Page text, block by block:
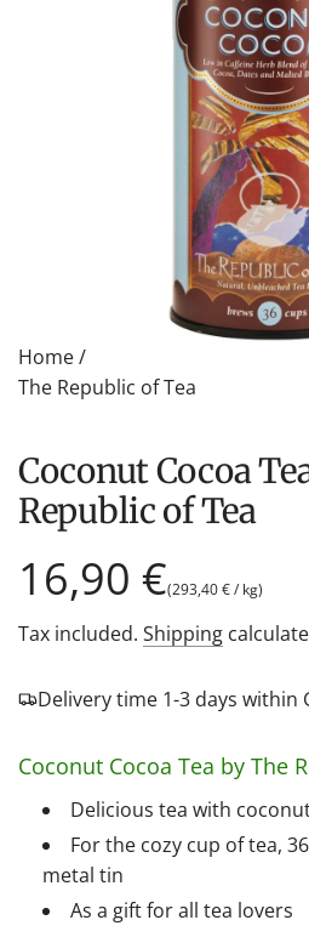
Home/
The Republic of Tea
Coconut Cocoa Tea from The
Republic of Tea
Regular
price
16,90 €(293,40 €/ kg)
Tax included. Shipping
Delivery time 1-3 days within
Coconut Cocoa Tea by The
Delicious tea with
For the cozy cup of tea,
metal tin
As a gift for all tea lovers